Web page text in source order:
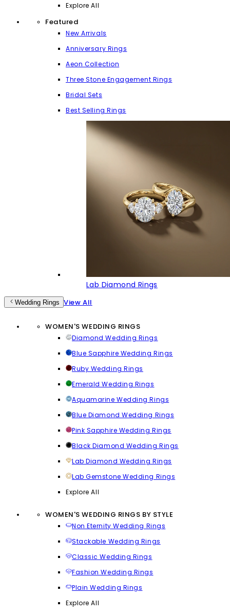
Explore All
Featured
New Arrivals
Anniversary Rings
Aeon Collection
Three Stone Engagement Rings
Bridal Sets
Best Selling Rings
Lab Diamond Rings
Wedding Rings View All
WOMEN'S WEDDING RINGS
Diamond Wedding Rings
Blue Sapphire Wedding Rings
Ruby Wedding Rings
Emerald Wedding Rings
Aquamarine Wedding Rings
Blue Diamond Wedding Rings
Pink Sapphire Wedding Rings
Black Diamond Wedding Rings
Lab Diamond Wedding Rings
Lab Gemstone Wedding Rings
Explore All
WOMEN'S WEDDING RINGS BY STYLE
Non Eternity Wedding Rings
Stackable Wedding Rings
Classic Wedding Rings
Fashion Wedding Rings
Plain Wedding Rings
Explore All